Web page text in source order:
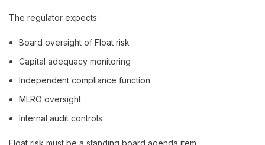
The regulator expects:
Board oversight of Float risk
Capital adequacy monitoring
Independent compliance function
MLRO oversight
Internal audit controls
Float risk must be a standing board agenda item.